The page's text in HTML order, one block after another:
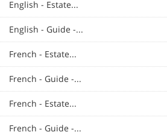
English - Estate...
English - Guide -...
French - Estate...
French - Guide -...
French - Estate...
French - Guide -...